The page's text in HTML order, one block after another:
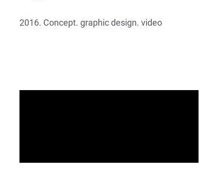
2016. Concept. graphic design. video